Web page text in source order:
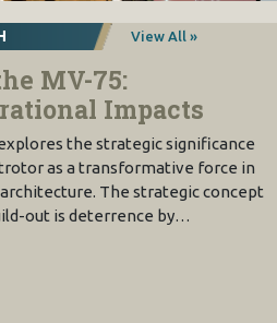
View All »
MV-75:
Impacts
the strategic significance
as a transformative force in
The strategic concept
out is deterrence by…